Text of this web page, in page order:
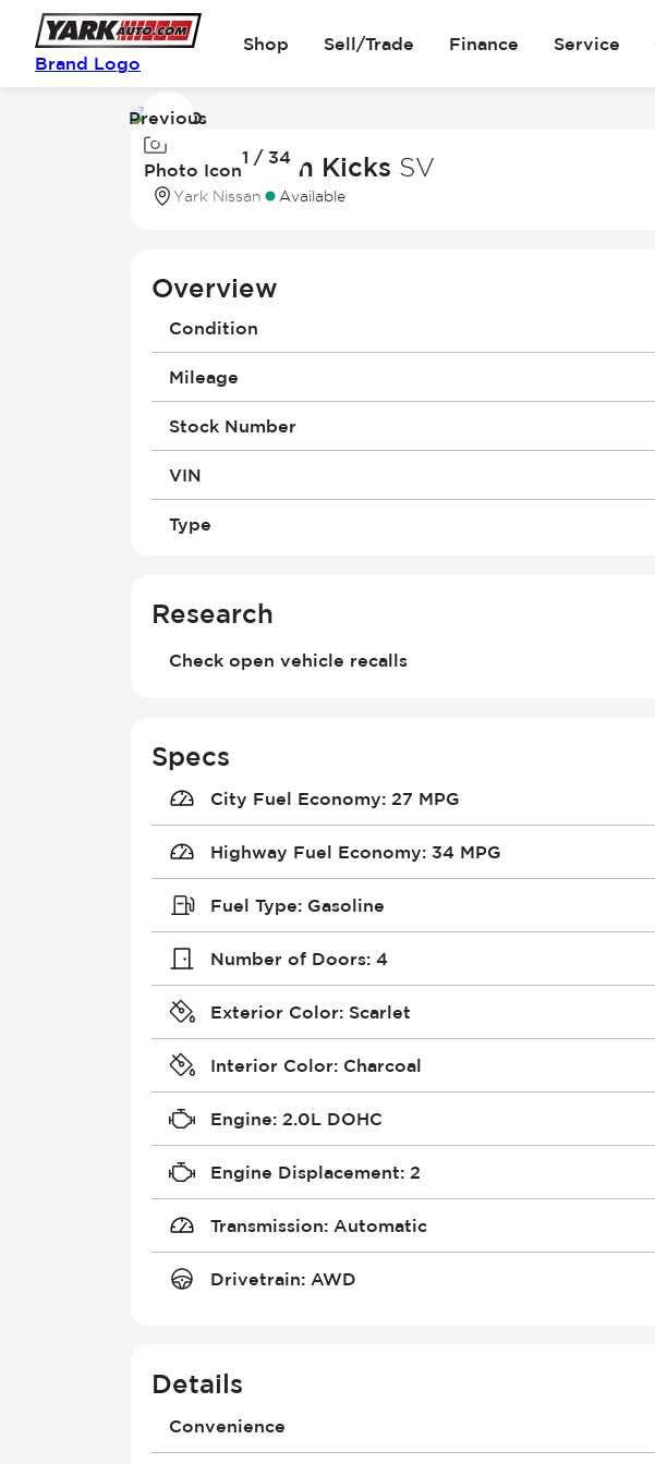
Brand Logo
Shop Sell/Trade Finance Service
Image
of
Photo Icon
1 / 34
Previous
2026 Nissan Kicks SV
Yark Nissan Available
Overview
Condition
Mileage
Stock Number
VIN
Type
Research
Check open vehicle recalls
Specs
City Fuel Economy: 27 MPG
Highway Fuel Economy: 34 MPG
Fuel Type: Gasoline
Number of Doors: 4
Exterior Color: Scarlet
Interior Color: Charcoal
Engine: 2.0L DOHC
Engine Displacement: 2
Transmission: Automatic
Drivetrain: AWD
Details
Convenience